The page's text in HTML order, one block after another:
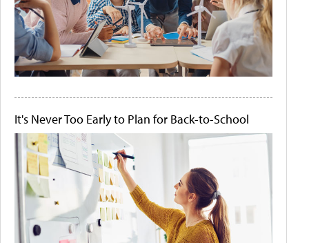
It's Never Too Early to Plan for Back-to-School